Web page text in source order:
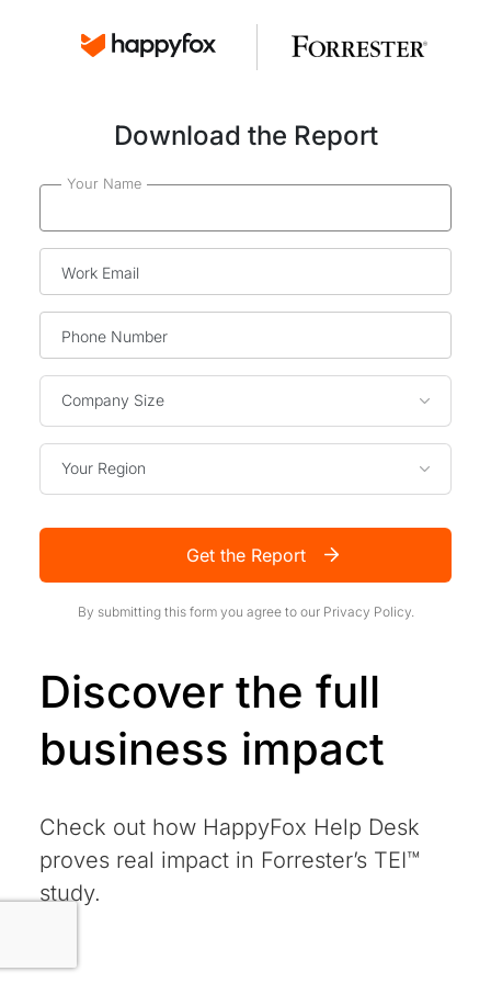
Discover the full
business impact
Check out how HappyFox Help Desk
proves real impact in Forrester’s TEI™
study.
Download the Report
Your Name
Work Email
Phone Number
Company Size
Your Region
Get the Report
By submitting this form you agree to our Privacy Policy.